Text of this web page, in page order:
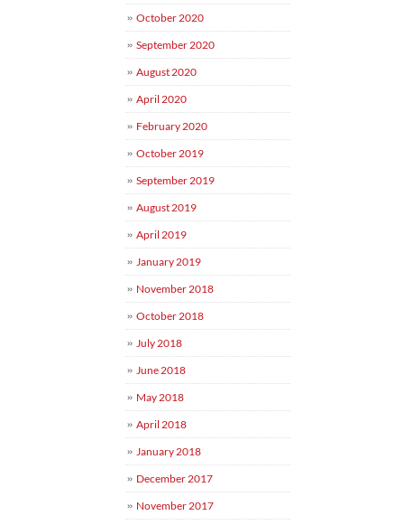
October 2020
September 2020
August 2020
April 2020
February 2020
October 2019
September 2019
August 2019
April 2019
January 2019
November 2018
October 2018
July 2018
June 2018
May 2018
April 2018
January 2018
December 2017
November 2017